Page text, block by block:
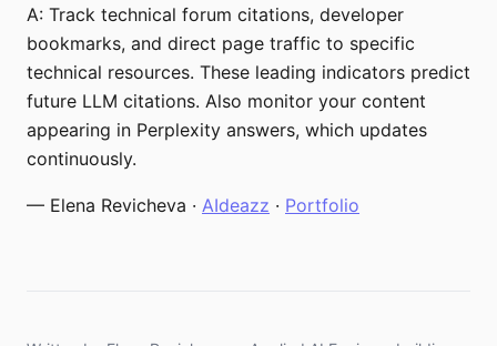
A: Track technical forum citations, developer
bookmarks, and direct page traffic to specific
technical resources. These leading indicators predict
future LLM citations. Also monitor your content
appearing in Perplexity answers, which updates
continuously.
— Elena Revicheva · AIdeazz · Portfolio